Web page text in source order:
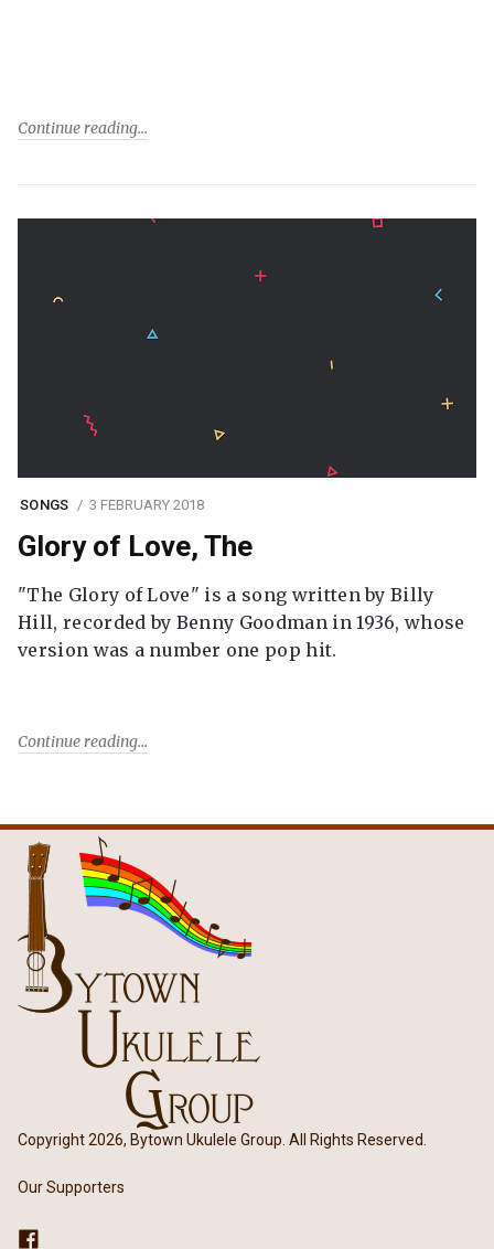
Continue reading
SONGS 3 FEBRUARY 2018
Glory of Love, The
"The Glory of Love" is a song written by Billy
Hill, recorded by Benny Goodman in 1936, whose
version was a number one pop hit.
Continue reading
Copyright 2026, Bytown Ukulele Group. All Rights Reserved.
Our Supporters